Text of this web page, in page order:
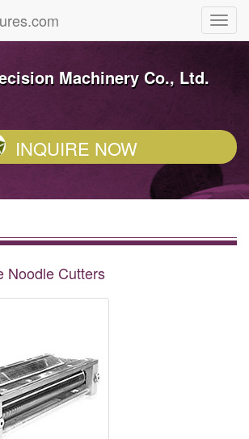
Machinery Co., Ltd.
INQUIRE NOW
Noodle Cutters